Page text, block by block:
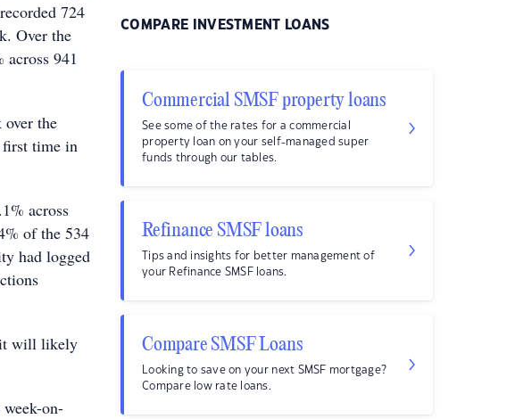
724
Over the
across 941
over the
first time in
across
of the 534
had logged
it will likely
on-
COMPARE INVESTMENT LOANS
Commercial SMSF property loans
See some of the rates for a commercial
property loan on your self-managed super
funds through our tables.
Refinance SMSF loans
Tips and insights for better management of
your Refinance SMSF loans.
Compare SMSF Loans
Looking to save on your next SMSF mortgage?
Compare low rate loans.